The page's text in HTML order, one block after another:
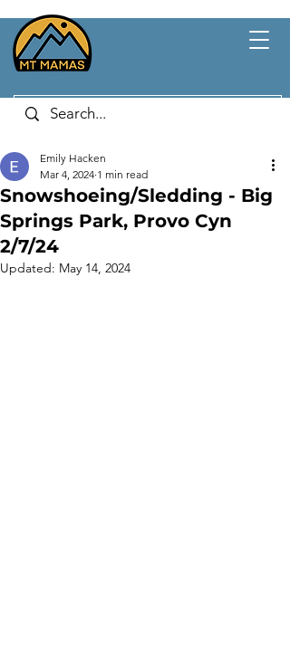
Snowshoeing/Sledding - Big
Springs Park, Provo Cyn
2/7/24
Emily Hacken
Mar 4, 2024 1 min read
Updated: May 14, 2024